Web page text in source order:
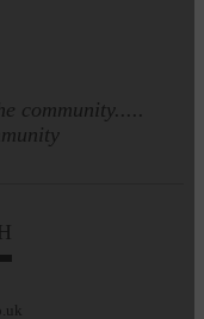
community.....